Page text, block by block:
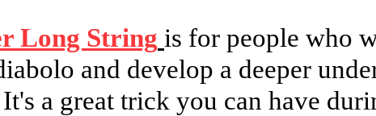
Long String is for people who
and develop a deeper
a great trick you can have